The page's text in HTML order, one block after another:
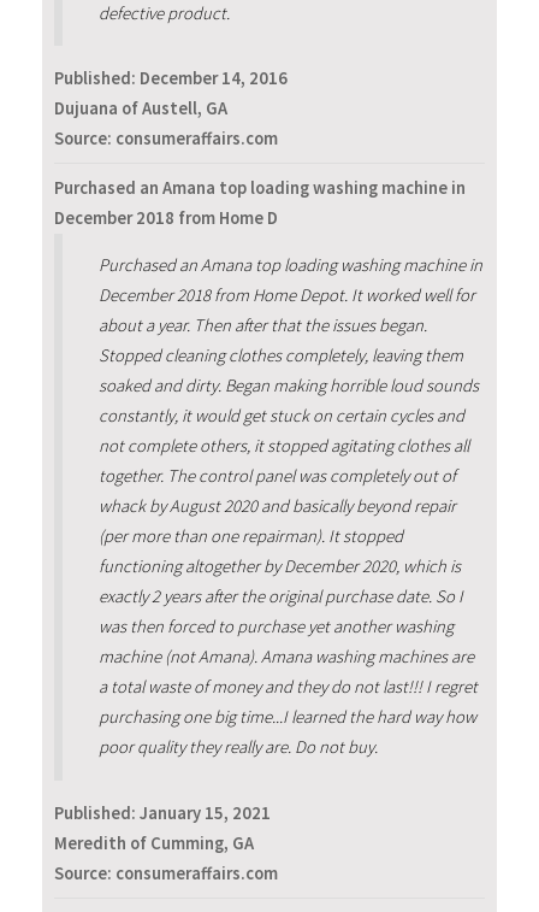
defective product.
Published: December 14, 2016
Dujuana of Austell, GA
Source: consumeraffairs.com
Purchased an Amana top loading washing machine in
December 2018 from Home D
Purchased an Amana top loading washing machine in
December 2018 from Home Depot. It worked well for
about a year. Then after that the issues began.
Stopped cleaning clothes completely, leaving them
soaked and dirty. Began making horrible loud sounds
constantly, it would get stuck on certain cycles and
not complete others, it stopped agitating clothes all
together. The control panel was completely out of
whack by August 2020 and basically beyond repair
(per more than one repairman). It stopped
functioning altogether by December 2020, which is
exactly 2 years after the original purchase date. So I
was then forced to purchase yet another washing
machine (not Amana). Amana washing machines are
a total waste of money and they do not last!!! I regret
purchasing one big time...I learned the hard way how
poor quality they really are. Do not buy.
Published: January 15, 2021
Meredith of Cumming, GA
Source: consumeraffairs.com